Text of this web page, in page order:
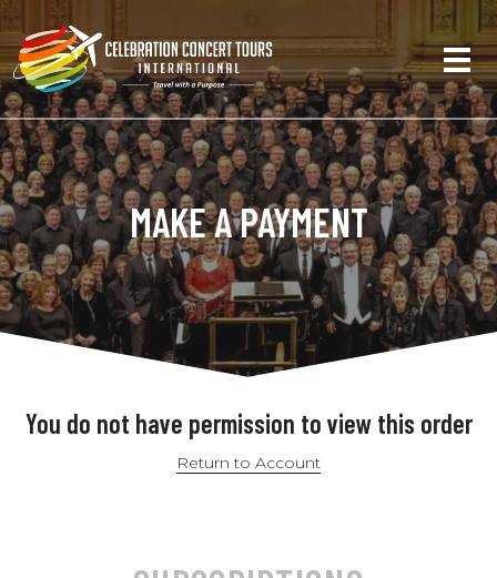
MAKE A PAYMENT
You do not have permission to view this order
Return to Account